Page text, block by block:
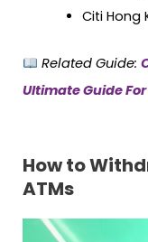
Citi Hong
Related Guide:
Ultimate Guide
How to
ATMs